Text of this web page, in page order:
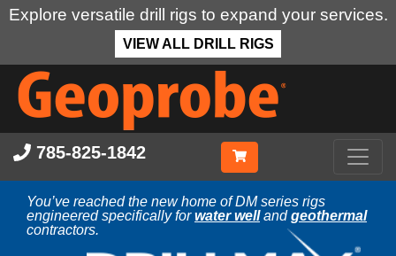
Explore versatile drill rigs to expand your services.
VIEW ALL DRILL RIGS
Skip
main
content
785-825-1842
You’ve reached the new home of DM series rigs
engineered specifically forwater wellandgeothermal
contractors.